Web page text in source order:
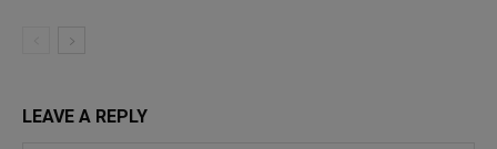
LEAVE A REPLY